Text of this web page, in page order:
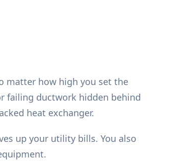
matter how high you set the
failing ductwork hidden behind
heat exchanger.
up your utility bills. You also